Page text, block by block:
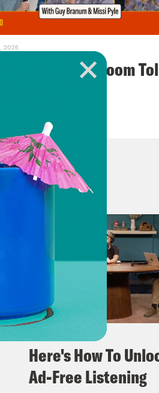
2026
Whom the Ballroom
Here's How To
Ad-Free Listening